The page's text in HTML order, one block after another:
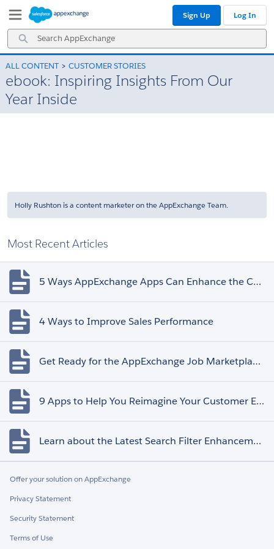
Navigation
Main
Content
Search
AppExchange
Sign Up Log In
ALL CONTENT CUSTOMER STORIES
ebook: Inspiring Insights From Our
Year Inside
Holly Rushton is a content marketer on the AppExchange Team.
Most Recent Articles
5 Ways AppExchange Apps Can Enhance the Customer Experience
4 Ways to Improve Sales Performance
Get Ready for the AppExchange Job Marketplace Retirement
9 Apps to Help You Reimagine Your Customer Experience
Learn about the Latest Search Filter Enhancements
Offer your solution on AppExchange
Privacy Statement
Security Statement
Terms of Use